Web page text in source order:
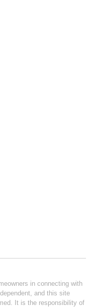
in connecting with
and this site
It is the responsibility of